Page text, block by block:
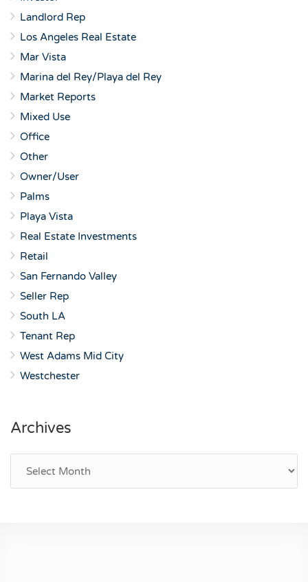
Landlord Rep
Los Angeles Real Estate
Mar Vista
Marina del Rey/Playa del Rey
Market Reports
Mixed Use
Office
Other
Owner/User
Palms
Playa Vista
Real Estate Investments
Retail
San Fernando Valley
Seller Rep
South LA
Tenant Rep
West Adams Mid City
Westchester
Archives